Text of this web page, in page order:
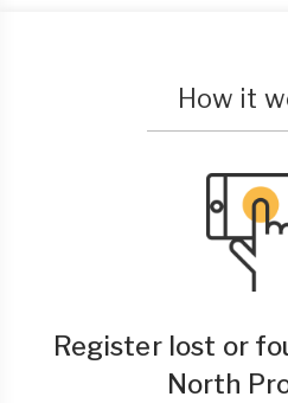
How it
Register lost or
North